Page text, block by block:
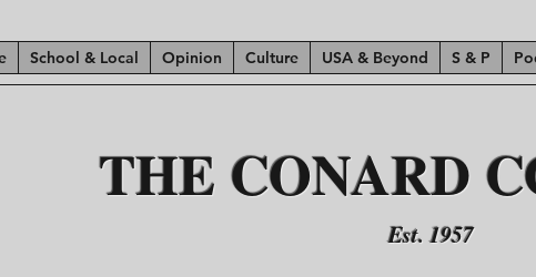
School & Local Opinion Culture USA & Beyond S & P
THE CONARD
Est. 1957